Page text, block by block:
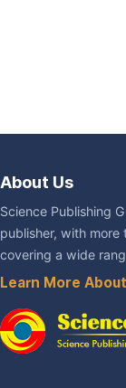
About Us
Science Publishing
publisher, with
covering a wide
Learn More